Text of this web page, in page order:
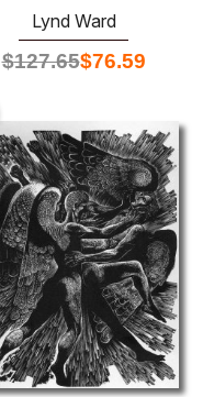
Lynd Ward
$127.65$76.59